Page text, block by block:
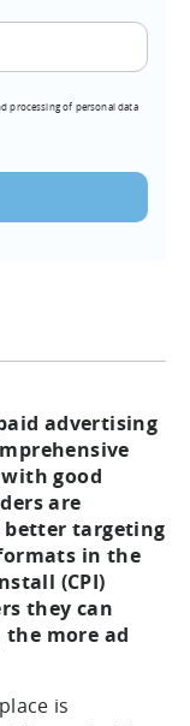
processing of personal data
advertising
good
are
targeting
in the
(CPI)
they can
more ad
is